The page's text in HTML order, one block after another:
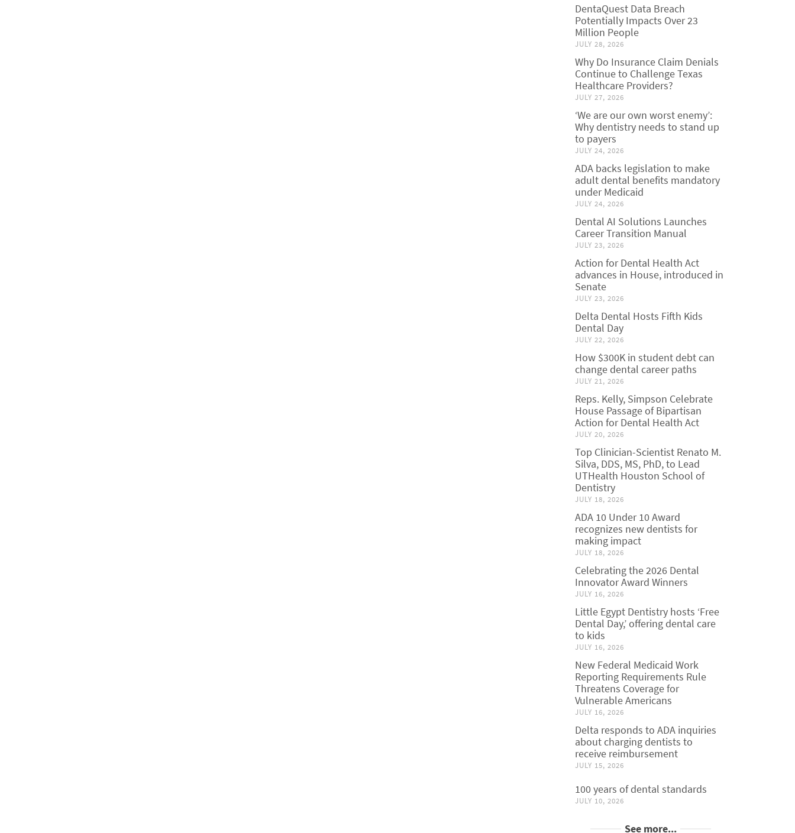
DentaQuest Data Breach
Potentially Impacts Over 23
Million People
JULY 28, 2026
Why Do Insurance Claim Denials
Continue to Challenge Texas
Healthcare Providers?
JULY 27, 2026
‘We are our own worst enemy’:
Why dentistry needs to stand up
to payers
JULY 24, 2026
ADA backs legislation to make
adult dental benefits mandatory
under Medicaid
JULY 24, 2026
Dental AI Solutions Launches
Career Transition Manual
JULY 23, 2026
Action for Dental Health Act
advances in House, introduced in
Senate
JULY 23, 2026
Delta Dental Hosts Fifth Kids
Dental Day
JULY 22, 2026
How $300K in student debt can
change dental career paths
JULY 21, 2026
Reps. Kelly, Simpson Celebrate
House Passage of Bipartisan
Action for Dental Health Act
JULY 20, 2026
Top Clinician-Scientist Renato M.
Silva, DDS, MS, PhD, to Lead
UTHealth Houston School of
Dentistry
JULY 18, 2026
ADA 10 Under 10 Award
recognizes new dentists for
making impact
JULY 18, 2026
Celebrating the 2026 Dental
Innovator Award Winners
JULY 16, 2026
Little Egypt Dentistry hosts ‘Free
Dental Day,’ offering dental care
to kids
JULY 16, 2026
New Federal Medicaid Work
Reporting Requirements Rule
Threatens Coverage for
Vulnerable Americans
JULY 16, 2026
Delta responds to ADA inquiries
about charging dentists to
receive reimbursement
JULY 15, 2026
100 years of dental standards
JULY 10, 2026
See more...